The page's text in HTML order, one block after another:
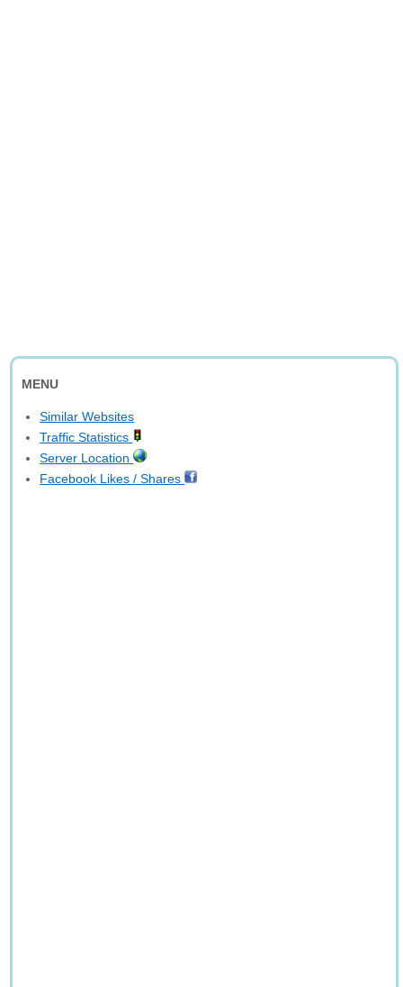
MENU
Similar Websites
Traffic Statistics
Server Location
Facebook Likes / Shares